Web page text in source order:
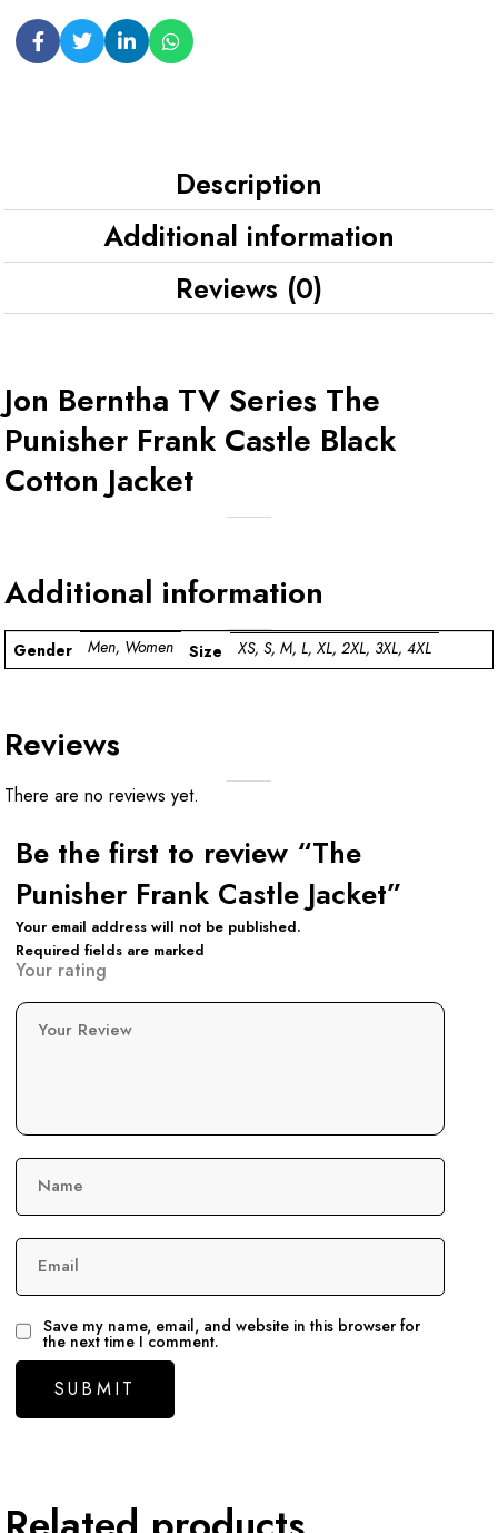
Description
Additional information
Reviews (0)
Jon Berntha TV Series The
Punisher Frank Castle Black
Cotton Jacket
Additional information
Gender Men, Women Size XS, S, M, L, XL, 2XL, 3XL, 4XL
Reviews
There are no reviews yet.
Be the first to review “The
Punisher Frank Castle Jacket”
Your email address will not be published.
Required fields are marked
Your rating
Your Review
Name
Email
Save my name, email, and website in this browser for
the next time I comment.